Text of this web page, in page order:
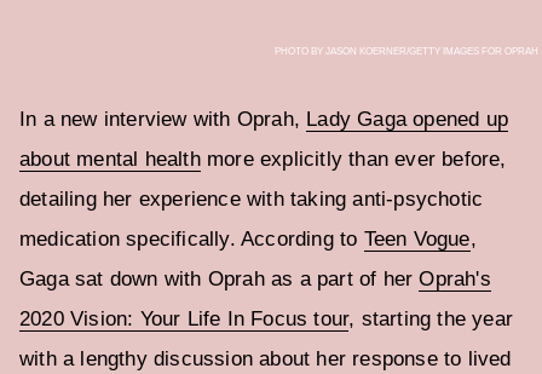
PHOTO BY JASON KOERNER/GETTY IMAGES FOR OPRAH
In a new interview with Oprah, Lady Gaga opened up
about mental healthmore explicitly than ever before,
detailing her experience with taking anti-psychotic
medication specifically. According to Teen Vogue,
Gaga sat down with Oprah as a part of herOprah's
2020 Vision: Your Life In Focus tour, starting the year
with a lengthy discussion about her response to lived